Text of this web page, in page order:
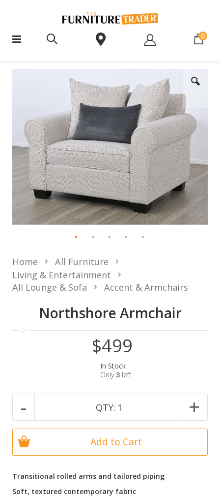
0
Northshore Armchair
Home
All Furniture
Living & Entertainment
All Lounge & Sofa
Accent & Armchairs
Transitional rolled arms and tailored piping
Soft, textured contemporary fabric
$499
In Stock
Only 3 left
- QTY: 1 +
Add to Cart